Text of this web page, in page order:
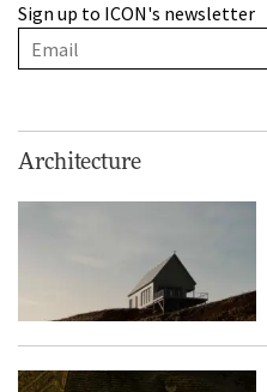
Sign up to ICON's newsletter
Architecture